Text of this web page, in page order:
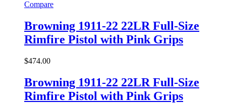
Compare
Browning 1911-22 22LR Full-Size
Rimfire Pistol with Pink Grips
$474.00
Browning 1911-22 22LR Full-Size
Rimfire Pistol with Pink Grips